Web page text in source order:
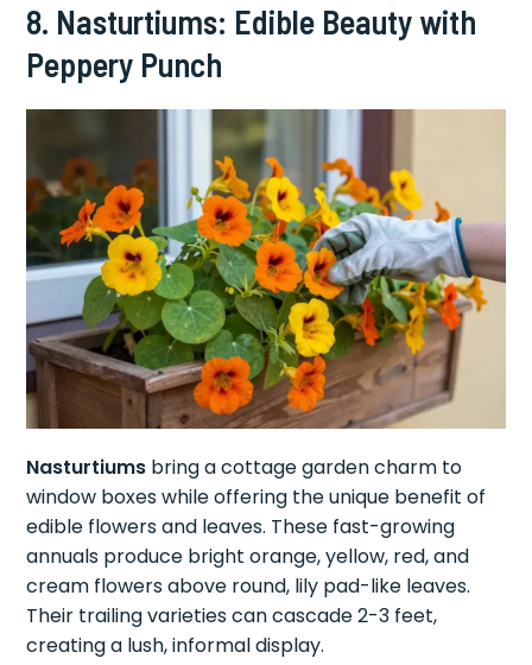
8. Nasturtiums: Edible Beauty with
Peppery Punch
Nasturtiums bring a cottage garden charm to
window boxes while offering the unique benefit of
edible flowers and leaves. These fast-growing
annuals produce bright orange, yellow, red, and
cream flowers above round, lily pad-like leaves.
Their trailing varieties can cascade 2-3 feet,
creating a lush, informal display.